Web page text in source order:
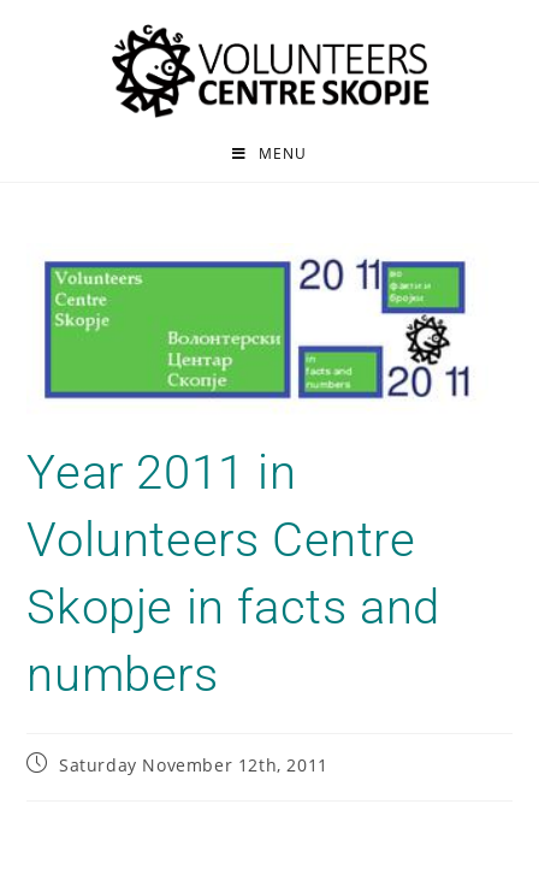
MENU
Year 2011 in
Volunteers Centre
Skopje in facts and
numbers
Saturday November 12th, 2011